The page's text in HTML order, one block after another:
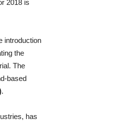
2018 is
introduction
the
The
based
.
has